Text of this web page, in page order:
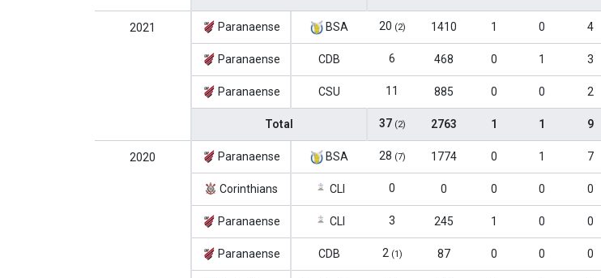
2021 Paranaense BSA 20 (2) 1410 1 0 4
Paranaense CDB 6 468 0 1 3
Paranaense CSU 11 885 0 0 2
Total 37 (2) 2763 1 1 9
2020 Paranaense BSA 28 (7) 1774 0 1 7
Corinthians CLI 0 0 0 0 0
Paranaense CLI 3 245 1 0 0
Paranaense CDB 2 (1) 87 0 0 0